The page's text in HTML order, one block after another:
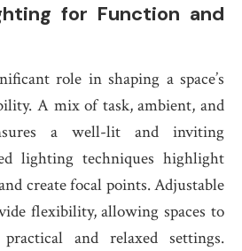
for Function and
role in shaping a space’s
A mix of task, ambient, and
a well-lit and inviting
lighting techniques highlight
create focal points. Adjustable
flexibility, allowing spaces to
and relaxed settings.